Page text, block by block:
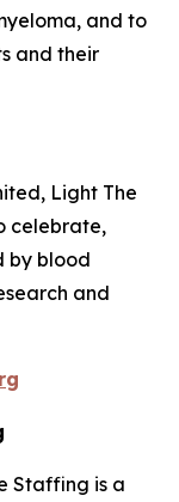
and to
and their
Light The
celebrate,
by blood
and
Staffing is a